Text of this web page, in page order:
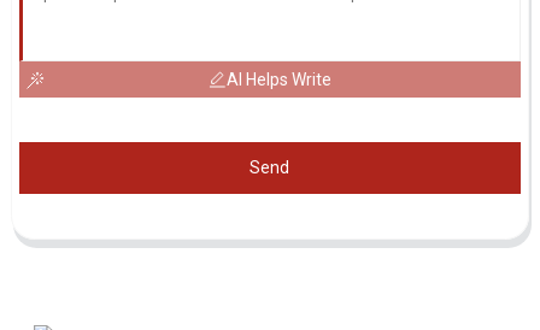
AI Helps Write
Send